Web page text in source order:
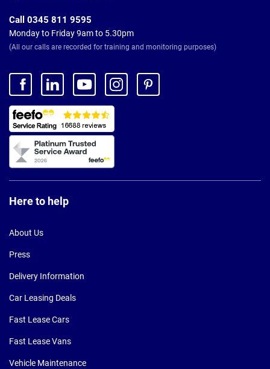
Call 0345 811 9595
Monday to Friday 9am to 5.30pm
(All our calls are recorded for training and monitoring purposes)
Here to help
About Us
Press
Delivery Information
Car Leasing Deals
Fast Lease Cars
Fast Lease Vans
Vehicle Maintenance